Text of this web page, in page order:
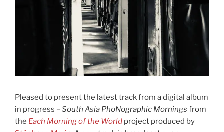
Pleased to present the latest track from a digital album
in progress –South Asia PhoNographic Mornings from
the Each Morning of the World project produced by